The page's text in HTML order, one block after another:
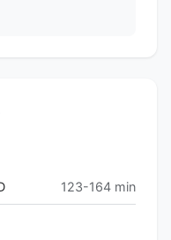
123-164 min